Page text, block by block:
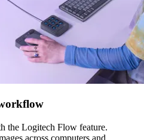
the Logitech Flow feature.
across computers and